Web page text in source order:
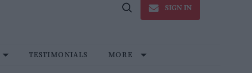
Open
SIGN IN
TESTIMONIALS MORE